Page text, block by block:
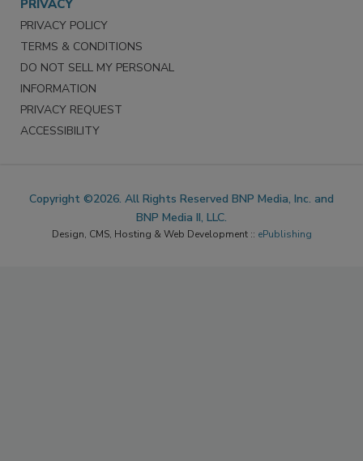
PRIVACY
PRIVACY POLICY
TERMS & CONDITIONS
DO NOT SELL MY PERSONAL
INFORMATION
PRIVACY REQUEST
ACCESSIBILITY
Copyright ©2026. All Rights Reserved BNP Media, Inc. and
BNP Media II, LLC.
Design, CMS, Hosting & Web Development :: ePublishing